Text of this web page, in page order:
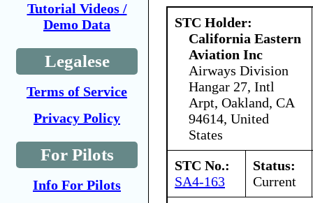
Tutorial Videos /
Demo Data
Legalese
Terms of Service
Privacy Policy
For Pilots
Info For Pilots
STC Holder:
California Eastern
Aviation Inc
Airways Division
Hangar 27, Intl
Arpt, Oakland, CA
94614, United
States
STC No.:
SA4-163
Status:
Current